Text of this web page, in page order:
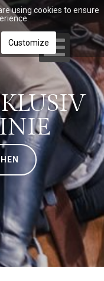
using cookies to ensure
Customize